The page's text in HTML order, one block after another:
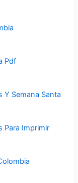
Pdf
Y Semana Santa
Para Imprimir